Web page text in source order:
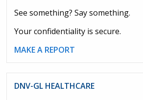
See something? Say something.
Your confidentiality is secure.
MAKE A REPORT
DNV-GL HEALTHCARE